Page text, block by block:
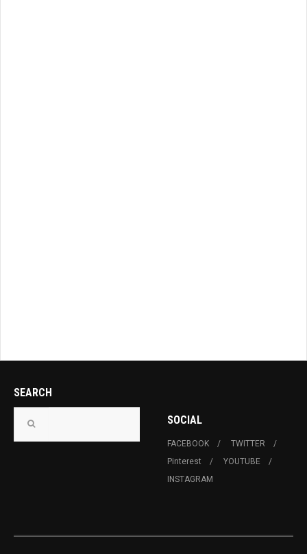
SEARCH
SOCIAL
FACEBOOK
TWITTER
Pinterest
YOUTUBE
INSTAGRAM